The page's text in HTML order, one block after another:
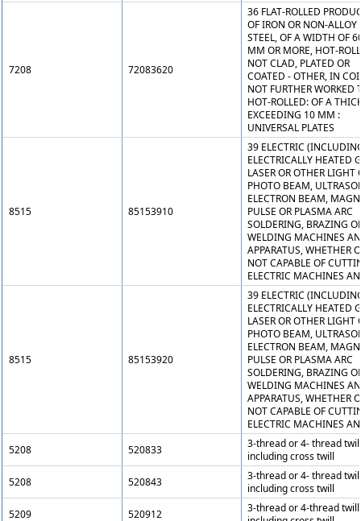
7208 72083620
36 FLAT-ROLLED
OF IRON OR NON-ALLOY
STEEL, OF A WIDTH OF
MM OR MORE, HOT-
NOT CLAD, PLATED OR
COATED - OTHER, IN
NOT FURTHER WORKED
HOT-ROLLED: OF A
EXCEEDING 10 MM :
UNIVERSAL PLATES
8515 85153910
39 ELECTRIC
ELECTRICALLY HEATED
LASER OR OTHER LIGHT
PHOTO BEAM,
ELECTRON BEAM,
PULSE OR PLASMA ARC
SOLDERING, BRAZING
WELDING MACHINES
APPARATUS, WHETHER
NOT CAPABLE OF
ELECTRIC MACHINES
8515 85153920
39 ELECTRIC
ELECTRICALLY HEATED
LASER OR OTHER LIGHT
PHOTO BEAM,
ELECTRON BEAM,
PULSE OR PLASMA ARC
SOLDERING, BRAZING
WELDING MACHINES
APPARATUS, WHETHER
NOT CAPABLE OF
ELECTRIC MACHINES
5208
520833
3-thread or 4- thread
including cross twill
5208
520843
3-thread or 4- thread
including cross twill
5209
520912
3-thread or 4-thread twill,